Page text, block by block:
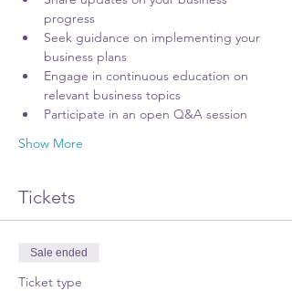
progress
Seek guidance on implementing your
business plans
Engage in continuous education on
relevant business topics
Participate in an open Q&A session
Show More
Tickets
Sale ended
Ticket type